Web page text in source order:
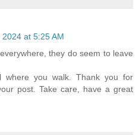
at 5:25 AM
they do seem to leave
where you walk. Thank you for
post. Take care, have a great